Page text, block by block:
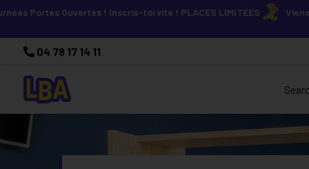
Ouvertes ! Inscris-toi vite ! PLACES LIMITÉES Viens
04 78 17 14 11